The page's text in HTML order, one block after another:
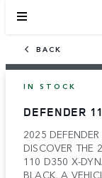
BACK
IN STOCK
DEFENDER
2025
DISCOVER THE
110 D350 X-
BLACK, A